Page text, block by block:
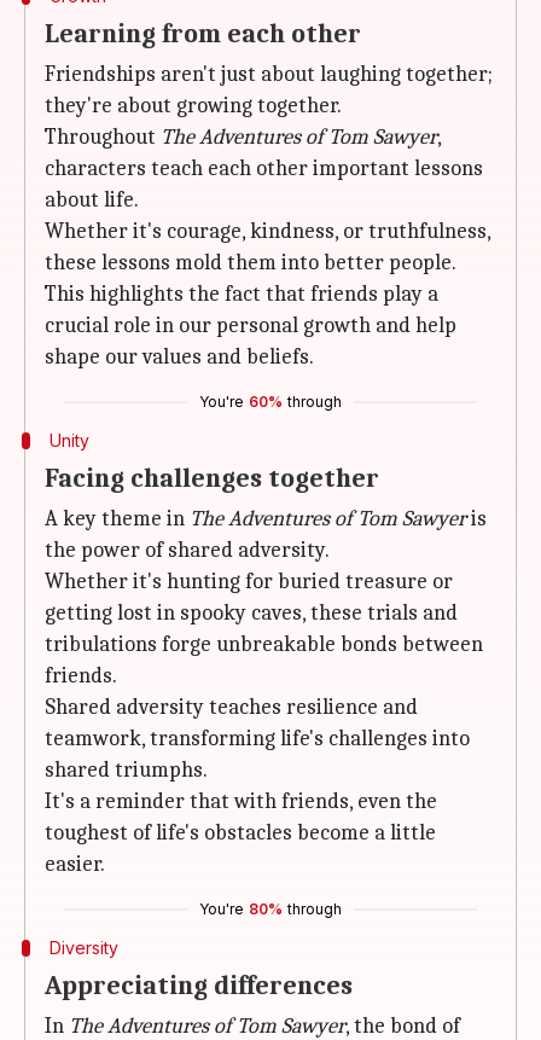
Learning from each other
Friendships aren't just about laughing together;
they're about growing together.
Throughout The Adventures of Tom Sawyer,
characters teach each other important lessons
about life.
Whether it's courage, kindness, or truthfulness,
these lessons mold them into better people.
This highlights the fact that friends play a
crucial role in our personal growth and help
shape our values and beliefs.
You're 60% through
Unity
Facing challenges together
A key theme in The Adventures of Tom Sawyeris
the power of shared adversity.
Whether it's hunting for buried treasure or
getting lost in spooky caves, these trials and
tribulations forge unbreakable bonds between
friends.
Shared adversity teaches resilience and
teamwork, transforming life's challenges into
shared triumphs.
It's a reminder that with friends, even the
toughest of life's obstacles become a little
easier.
You're 80% through
Diversity
Appreciating differences
In The Adventures of Tom Sawyer, the bond of